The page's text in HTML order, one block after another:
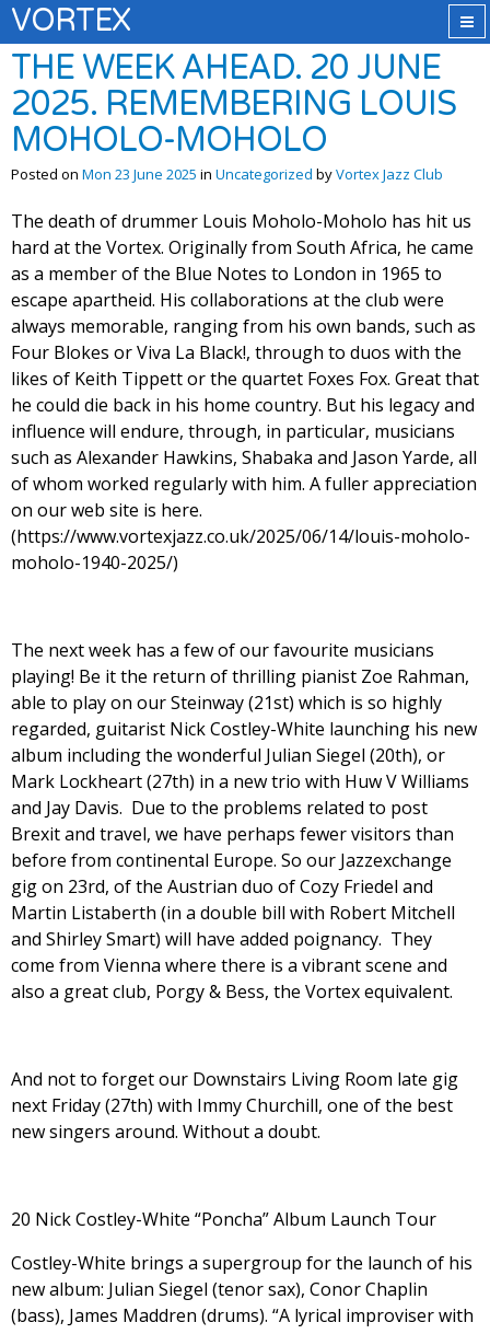
VORTEX
THE WEEK AHEAD. 20 JUNE
2025. REMEMBERING LOUIS
MOHOLO-MOHOLO
Posted on Mon 23 June 2025 in Uncategorized byVortex Jazz Club
The death of drummer Louis Moholo-Moholo has hit us
hard at the Vortex. Originally from South Africa, he came
as a member of the Blue Notes to London in 1965 to
escape apartheid. His collaborations at the club were
always memorable, ranging from his own bands, such as
Four Blokes or Viva La Black!, through to duos with the
likes of Keith Tippett or the quartet Foxes Fox. Great that
he could die back in his home country. But his legacy and
influence will endure, through, in particular, musicians
such as Alexander Hawkins, Shabaka and Jason Yarde, all
of whom worked regularly with him. A fuller appreciation
on our web site is here.
(https://www.vortexjazz.co.uk/2025/06/14/louis-moholo-
moholo-1940-2025/)
The next week has a few of our favourite musicians
playing! Be it the return of thrilling pianist Zoe Rahman,
able to play on our Steinway (21st) which is so highly
regarded, guitarist Nick Costley-White launching his new
album including the wonderful Julian Siegel (20th), or
Mark Lockheart (27th) in a new trio with Huw V Williams
and Jay Davis. Due to the problems related to post
Brexit and travel, we have perhaps fewer visitors than
before from continental Europe. So our Jazzexchange
gig on 23rd, of the Austrian duo of Cozy Friedel and
Martin Listaberth (in a double bill with Robert Mitchell
and Shirley Smart) will have added poignancy. They
come from Vienna where there is a vibrant scene and
also a great club, Porgy & Bess, the Vortex equivalent.
And not to forget our Downstairs Living Room late gig
next Friday (27th) with Immy Churchill, one of the best
new singers around. Without a doubt.
20 Nick Costley-White “Poncha” Album Launch Tour
Costley-White brings a supergroup for the launch of his
new album: Julian Siegel (tenor sax), Conor Chaplin
(bass), James Maddren (drums). “A lyrical improviser with